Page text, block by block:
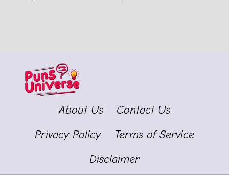
About Us
Contact Us
Privacy Policy
Terms of Service
Disclaimer